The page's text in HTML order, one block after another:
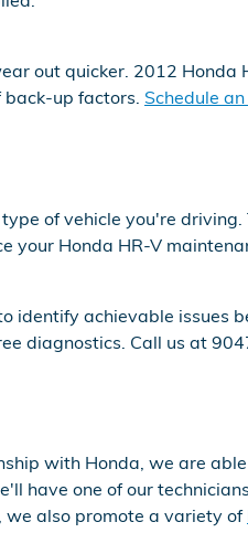
out quicker. 2012 Honda
up factors. Schedule
of vehicle you're
your Honda HR-V
identify achievable issues
diagnostics. Call us at
with Honda, we are
have one of our
we also promote a variety of